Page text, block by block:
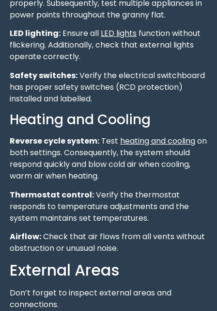
properly. Subsequently, test multiple appliances in
power points throughout the granny flat.
LED lighting: Ensure all LED lights function without
flickering. Additionally, check that external lights
operate correctly.
Safety switches:Verify the electrical switchboard
has proper safety switches (RCD protection)
installed and labelled.
Heating and Cooling
Reverse cycle system: Test heating and coolingon
both settings. Consequently, the system should
respond quickly and blow cold air when cooling,
warm air when heating.
Thermostat control:Verify the thermostat
responds to temperature adjustments and the
system maintains set temperatures.
Airflow:Check that air flows from all vents without
obstruction or unusual noise.
External Areas
Don’t forget to inspect external areas and
connections.